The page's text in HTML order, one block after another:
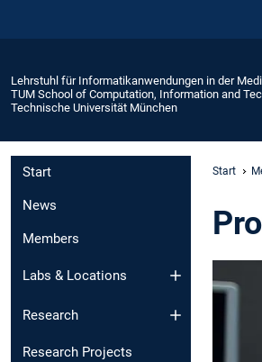
Lehrstuhl für Informatikanwendungen in der
TUM School of Computation, Information and
Technische Universität München
Start
News
Members
Labs & Locations
Research
Research Projects
Start